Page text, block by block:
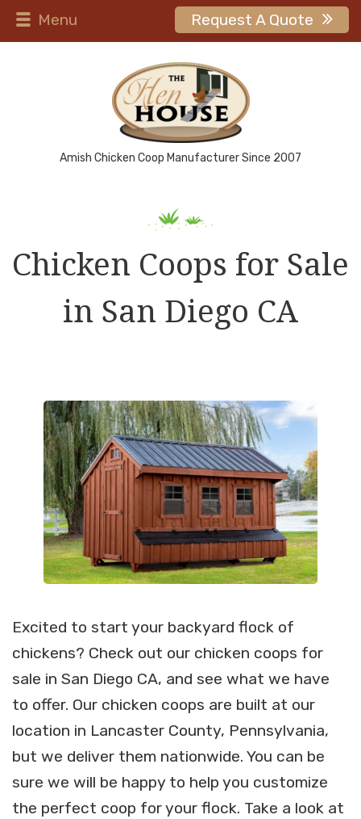
Menu Request A Quote
Amish Chicken Coop Manufacturer Since 2007
Chicken Coops for Sale
in San Diego CA
Excited to start your backyard flock of
chickens? Check out our chicken coops for
sale in San Diego CA, and see what we have
to offer. Our chicken coops are built at our
location in Lancaster County, Pennsylvania,
but we deliver them nationwide. You can be
sure we will be happy to help you customize
the perfect coop for your flock. Take a look at